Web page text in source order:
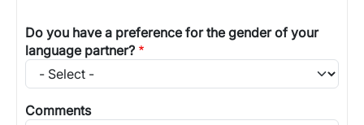
Do you have a preference for the gender of your
language partner?
Comments